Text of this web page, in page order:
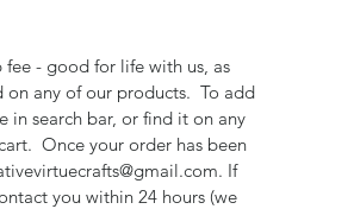
- good for life with us, as
on any of our products. To add
in search bar, or find it on any
Once your order has been
If
you within 24 hours (we